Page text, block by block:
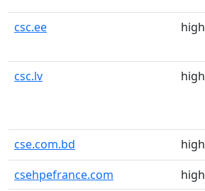
csc.ee high
csc.lv high
cse.com.bd high
csehpefrance.com
high